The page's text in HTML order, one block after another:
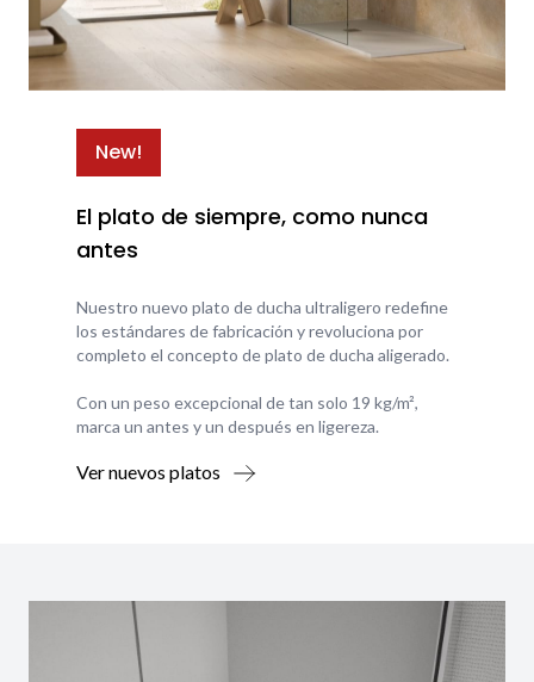
New!
El plato de siempre, como nunca
antes
Nuestro nuevo plato de ducha ultraligero redefine
los estándares de fabricación y revoluciona por
completo el concepto de plato de ducha aligerado.
Con un peso excepcional de tan solo 19 kg/m²,
marca un antes y un después en ligereza.
Ver nuevos platos